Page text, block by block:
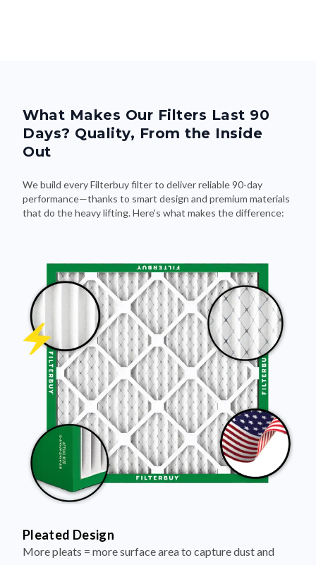
What Makes Our Filters Last 90
Days? Quality, From the Inside
Out
We build every Filterbuy filter to deliver reliable 90-day
performance—thanks to smart design and premium materials
that do the heavy lifting. Here's what makes the difference:
Pleated Design
More pleats = more surface area to capture dust and